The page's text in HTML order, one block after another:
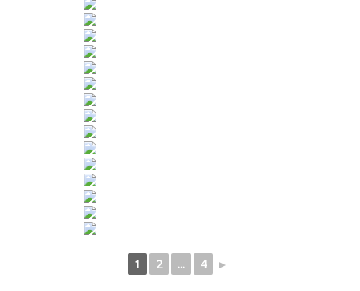
1 2 ... 4 ►